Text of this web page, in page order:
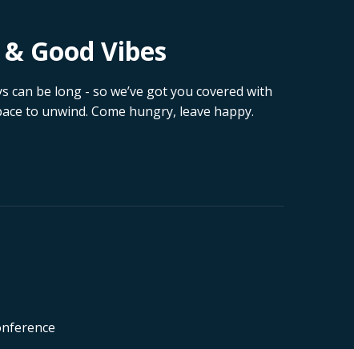
Good Vibes
can be long - so we’ve got you covered with
to unwind. Come hungry, leave happy.